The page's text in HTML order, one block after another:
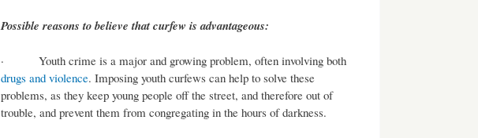
Possible reasons to believe that curfew is advantageous:
· Youth crime is a major and growing problem, often involving both
drugs and violence. Imposing youth curfews can help to solve these
problems, as they keep young people off the street, and therefore out of
trouble, and prevent them from congregating in the hours of darkness.